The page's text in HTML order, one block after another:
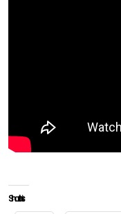
Share this: